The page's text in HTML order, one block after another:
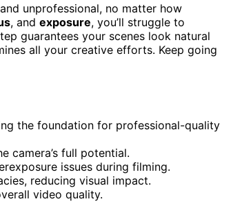
unprofessional, no matter how
, and exposure, you’ll struggle to
guarantees your scenes look natural
all your creative efforts. Keep going
the foundation for professional-quality
camera’s full potential.
issues during filming.
reducing visual impact.
video quality.